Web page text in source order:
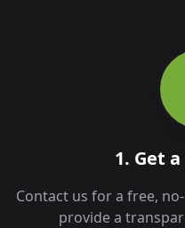
1. Get
Contact us for a free,
provide a